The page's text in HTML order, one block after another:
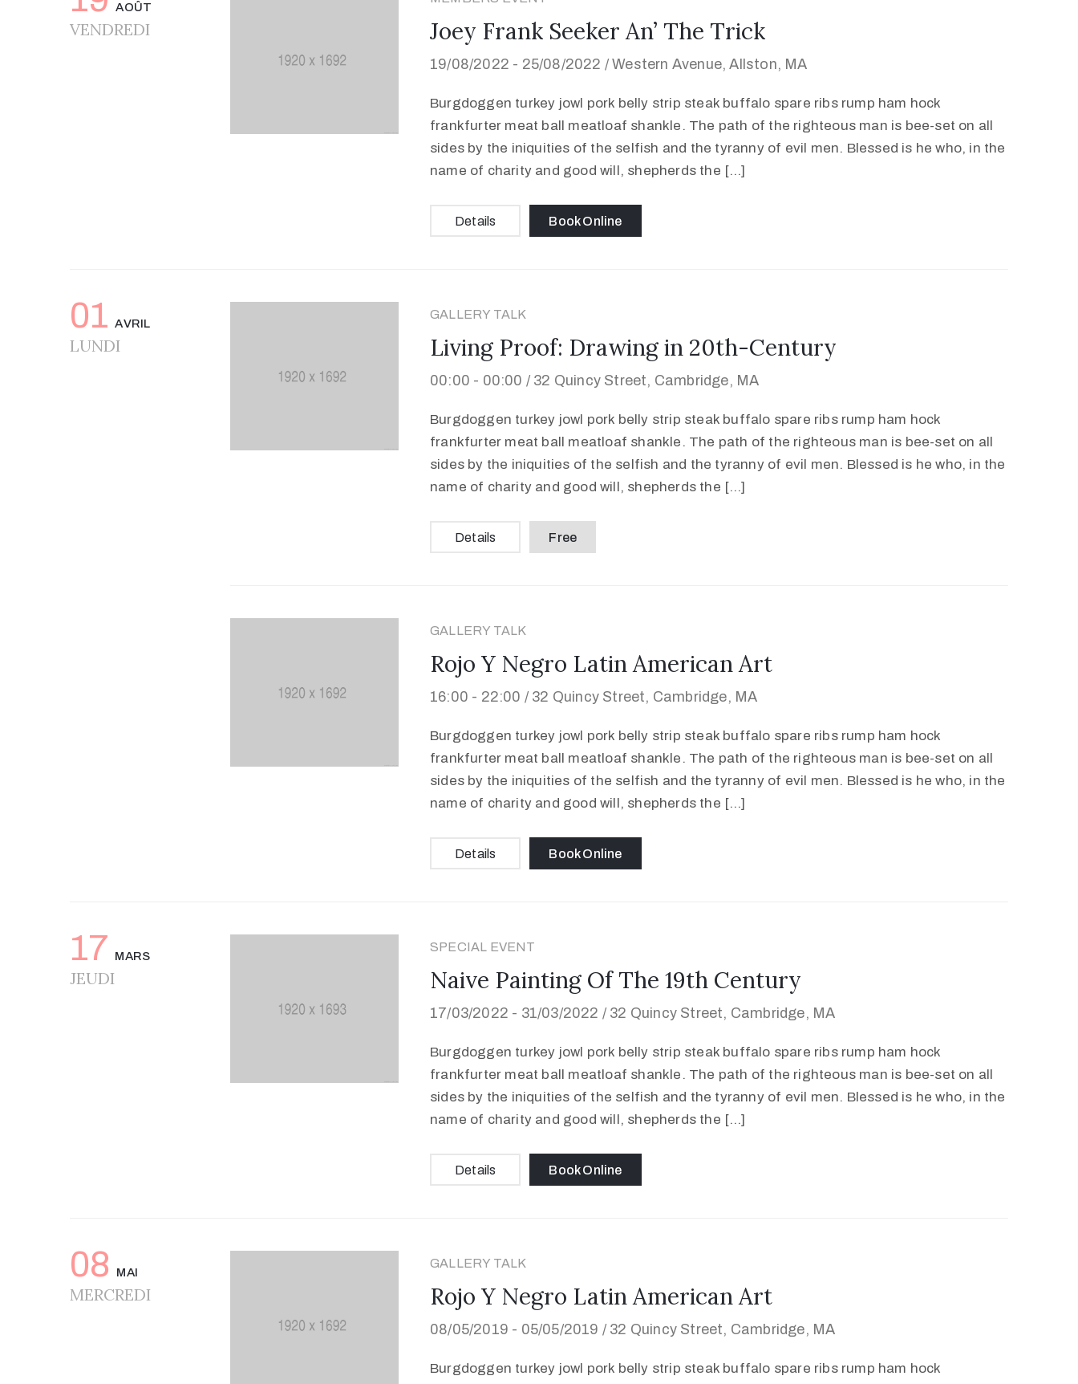
AOÛT
VENDREDI Joey Frank Seeker An’ The Trick
19/08/2022 - 25/08/2022 /Western Avenue, Allston, MA
Burgdoggen turkey jowl pork belly strip steak buffalo spare ribs rump ham hock
frankfurter meat ball meatloaf shankle. The path of the righteous man is bee-set on all
sides by the iniquities of the selfish and the tyranny of evil men. Blessed is he who, in the
name of charity and good will, shepherds the […]
Details Book Online
01 AVRIL
LUNDI
GALLERY TALK
Living Proof: Drawing in 20th-Century
00:00 - 00:00 / 32 Quincy Street, Cambridge, MA
Burgdoggen turkey jowl pork belly strip steak buffalo spare ribs rump ham hock
frankfurter meat ball meatloaf shankle. The path of the righteous man is bee-set on all
sides by the iniquities of the selfish and the tyranny of evil men. Blessed is he who, in the
name of charity and good will, shepherds the […]
Details Free
GALLERY TALK
Rojo Y Negro Latin American Art
16:00 - 22:00 / 32 Quincy Street, Cambridge, MA
Burgdoggen turkey jowl pork belly strip steak buffalo spare ribs rump ham hock
frankfurter meat ball meatloaf shankle. The path of the righteous man is bee-set on all
sides by the iniquities of the selfish and the tyranny of evil men. Blessed is he who, in the
name of charity and good will, shepherds the […]
Details Book Online
17 MARS
JEUDI
SPECIAL EVENT
Naive Painting Of The 19th Century
17/03/2022 - 31/03/2022 / 32 Quincy Street, Cambridge, MA
Burgdoggen turkey jowl pork belly strip steak buffalo spare ribs rump ham hock
frankfurter meat ball meatloaf shankle. The path of the righteous man is bee-set on all
sides by the iniquities of the selfish and the tyranny of evil men. Blessed is he who, in the
name of charity and good will, shepherds the […]
Details Book Online
08 MAI
MERCREDI
GALLERY TALK
Rojo Y Negro Latin American Art
08/05/2019 - 05/05/2019 / 32 Quincy Street, Cambridge, MA
Burgdoggen turkey jowl pork belly strip steak buffalo spare ribs rump ham hock